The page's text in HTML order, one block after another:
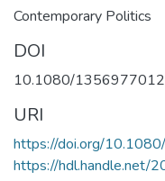
Contemporary Politics
DOI
10.1080/
URI
https://doi.org/
https://hdl.handle.net/